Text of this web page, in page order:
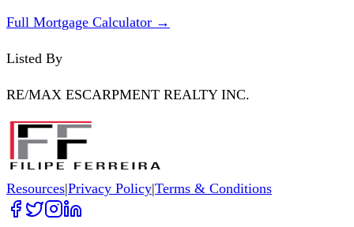
Full Mortgage Calculator →
Listed By
RE/MAX ESCARPMENT REALTY INC.
Resources|Privacy Policy|Terms & Conditions